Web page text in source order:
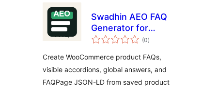
Swadhin AEO FAQ
Generator for
WooCommerce
(0total
ratings
)
Create WooCommerce product FAQs,
visible accordions, global answers, and
FAQPage JSON-LD from saved product